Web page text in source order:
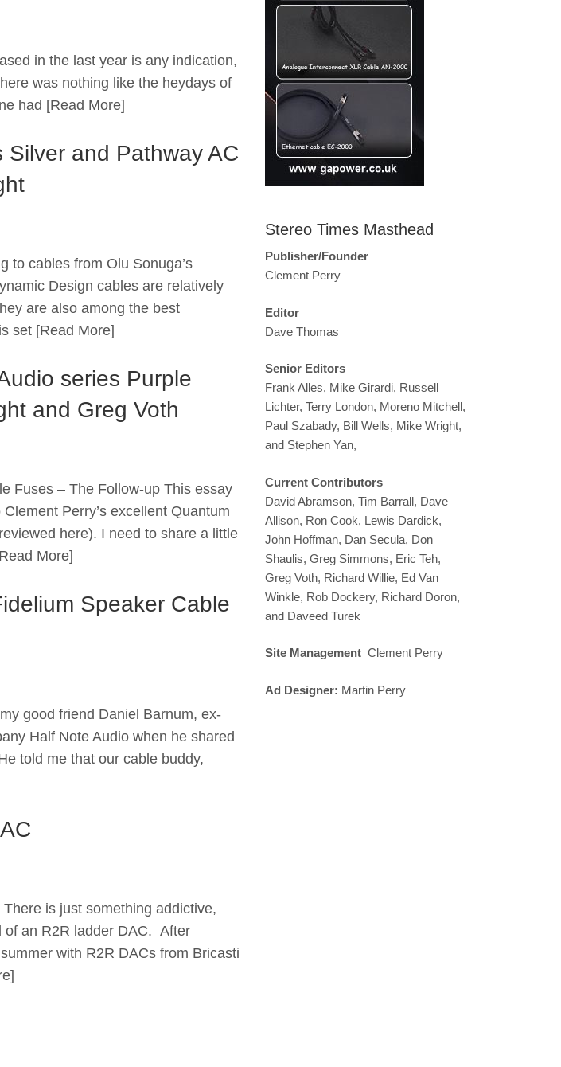
in the last year is any indication,
was nothing like the heydays of
had [Read More]
Silver and Pathway AC
to cables from Olu Sonuga’s
Design cables are relatively
are also among the best
set[Read More]
series Purple
and Greg Voth
Fuses – The Follow-up This essay
Perry’s excellent Quantum
here). I need to share a little
More]
Speaker Cable
good friend Daniel Barnum, ex-
Half Note Audio when he shared
told me that our cable buddy,
is just something addictive,
of an R2R ladder DAC. After
with R2R DACs from Bricasti
Stereo Times Masthead
Publisher/Founder
Clement Perry
Editor
Dave Thomas
Senior Editors
Frank Alles, Mike Girardi, Russell
Lichter, Terry London, Moreno Mitchell,
Paul Szabady, Bill Wells, Mike Wright,
and Stephen Yan,
Current Contributors
David Abramson, Tim Barrall, Dave
Allison, Ron Cook, Lewis Dardick,
John Hoffman, Dan Secula, Don
Shaulis, Greg Simmons, Eric Teh,
Greg Voth, Richard Willie, Ed Van
Winkle, Rob Dockery, Richard Doron,
and Daveed Turek
Site Management Clement Perry
Ad Designer: Martin Perry